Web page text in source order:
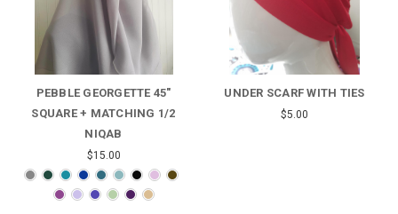
PEBBLE GEORGETTE 45"
SQUARE + MATCHING 1/2
NIQAB
$15.00
UNDER SCARF WITH TIES
$5.00